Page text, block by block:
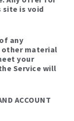
site is void
any
material
your
Service will
ACCOUNT